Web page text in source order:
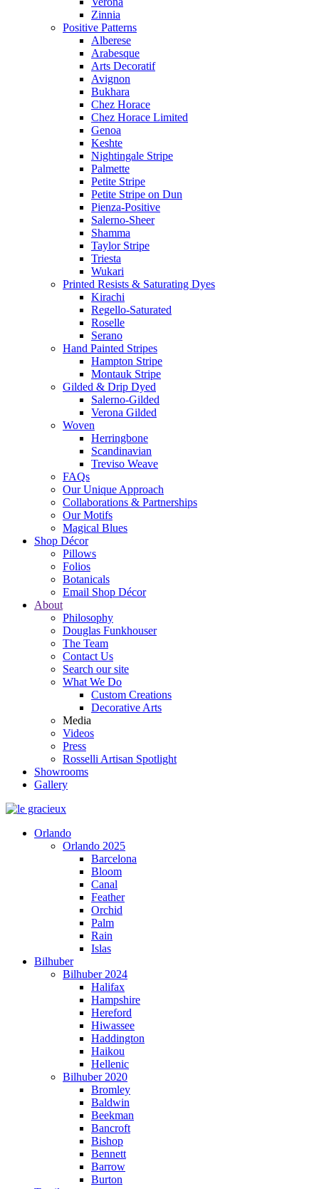
Zinnia
Positive Patterns
Alberese
Arabesque
Arts Decoratif
Avignon
Bukhara
Chez Horace
Chez Horace Limited
Genoa
Keshte
Nightingale Stripe
Palmette
Petite Stripe
Petite Stripe on Dun
Pienza-Positive
Salerno-Sheer
Shamma
Taylor Stripe
Triesta
Wukari
Printed Resists & Saturating Dyes
Kirachi
Regello-Saturated
Roselle
Serano
Hand Painted Stripes
Hampton Stripe
Montauk Stripe
Gilded & Drip Dyed
Salerno-Gilded
Verona Gilded
Woven
Herringbone
Scandinavian
Treviso Weave
FAQs
Our Unique Approach
Collaborations & Partnerships
Our Motifs
Magical Blues
Shop Décor
Pillows
Folios
Botanicals
Email Shop Décor
About
Philosophy
Douglas Funkhouser
The Team
Contact Us
Search our site
What We Do
Custom Creations
Decorative Arts
Media
Videos
Press
Rosselli Artisan Spotlight
Showrooms
Gallery
Orlando
Orlando 2025
Barcelona
Bloom
Canal
Feather
Orchid
Palm
Rain
Islas
Bilhuber
Bilhuber 2024
Halifax
Hampshire
Hereford
Hiwassee
Haddington
Haikou
Hellenic
Bilhuber 2020
Bromley
Baldwin
Beekman
Bancroft
Bishop
Bennett
Barrow
Burton